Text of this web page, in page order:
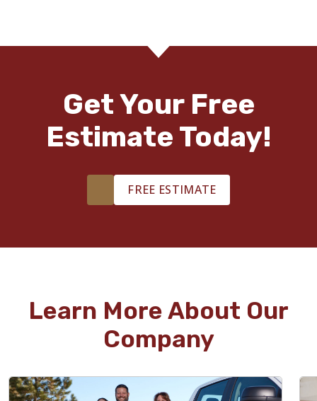
Get Your Free
Estimate Today!
FREE ESTIMATE
Learn More About Our
Company